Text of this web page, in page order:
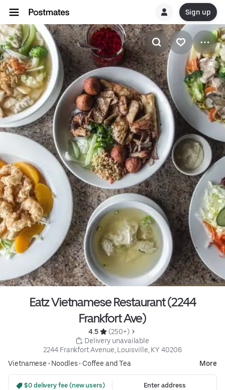
Sign up
Eatz Vietnamese Restaurant (2244
Frankfort Ave)
4.5
(250+)
Delivery unavailable
2244 Frankfort Avenue, Louisville, KY 40206
Vietnamese • Noodles• Coffee and Tea More
$0 delivery fee (new users)
Enter address